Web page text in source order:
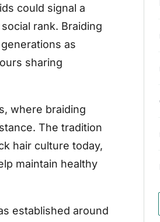
could signal a
rank. Braiding
as
sharing
where braiding
The tradition
hair culture today,
maintain healthy
established around